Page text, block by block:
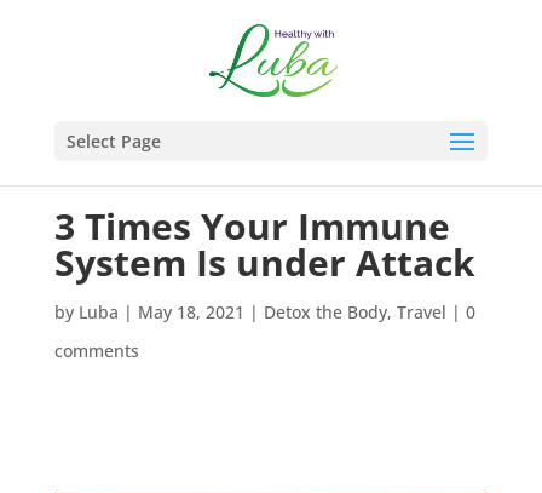
Select Page
3 Times Your Immune
System Is under Attack
by Luba | May 18, 2021 | Detox the Body, Travel | 0
comments